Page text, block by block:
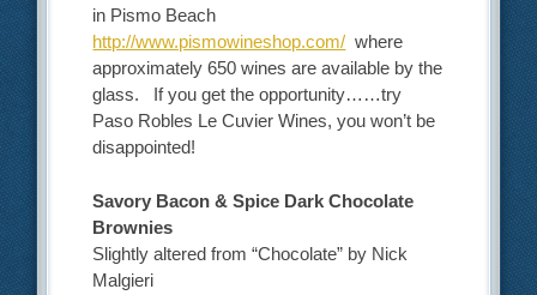
in Pismo Beach
http://www.pismowineshop.com/ where
approximately 650 wines are available by the
glass. If you get the opportunity……try
Paso Robles Le Cuvier Wines, you won’t be
disappointed!
Savory Bacon & Spice Dark Chocolate
Brownies
Slightly altered from “Chocolate” by Nick
Malgieri